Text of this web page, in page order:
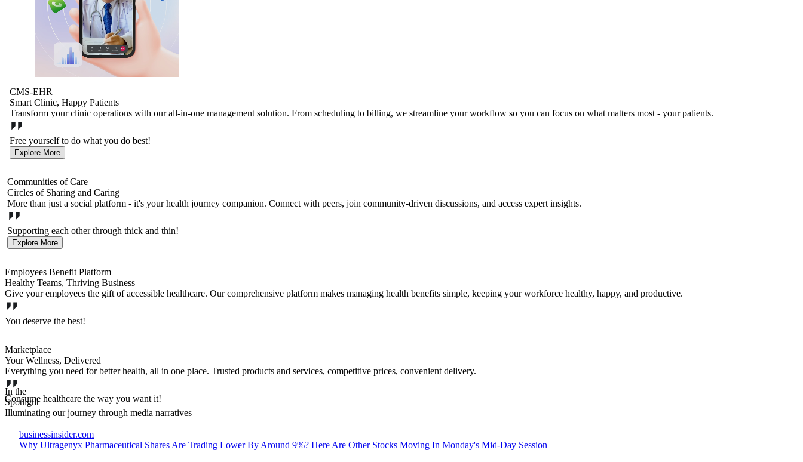
CMS-EHR
Smart Clinic, Happy Patients
Transform your clinic operations with our all-in-one management solution. From scheduling to billing, we streamline your workflow so you can focus on what matters most - your patients.
Free yourself to do what you do best!
Explore More
Communities of Care
Circles of Sharing and Caring
More than just a social platform - it's your health journey companion. Connect with peers, join community-driven discussions, and access expert insights.
Supporting each other through thick and thin!
Explore More
Employees Benefit Platform
Healthy Teams, Thriving Business
Give your employees the gift of accessible healthcare. Our comprehensive platform makes managing health benefits simple, keeping your workforce healthy, happy, and productive.
You deserve the best!
Marketplace
Your Wellness, Delivered
Everything you need for better health, all in one place. Trusted products and services, competitive prices, convenient delivery.
Consume healthcare the way you want it!
In the
Spotlight
Illuminating our journey through media narratives
businessinsider.com
Why Ultragenyx Pharmaceutical Shares Are Trading Lower By Around 9%? Here Are Other Stocks Moving In Monday's Mid-Day Session